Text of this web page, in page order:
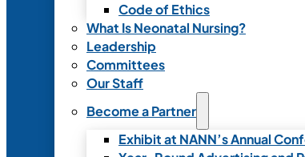
Code of Ethics
What Is Neonatal Nursing?
Leadership
Committees
Our Staff
Become a Partner
Exhibit at NANN’s Annual